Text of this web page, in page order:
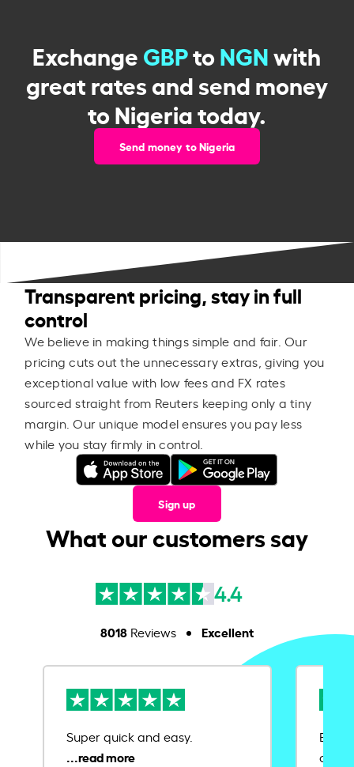
ExchangeGBPtoNGNwith
great rates and send money
to Nigeria today.
Send money to Nigeria
Transparent pricing, stay in full
control
We believe in making things simple and fair. Our
pricing cuts out the unnecessary extras, giving you
exceptional value with low fees and FX rates
sourced straight from Reuters keeping only a tiny
margin. Our unique model ensures you pay less
while you stay firmly in control.
Sign up
What our customers say
4.4
8018Reviews Excellent
Super quick and easy.
Ease